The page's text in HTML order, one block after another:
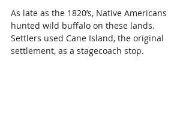
As late as the 1820’s, Native Americans
hunted wild buffalo on these lands.
Settlers used Cane Island, the original
settlement, as a stagecoach stop.